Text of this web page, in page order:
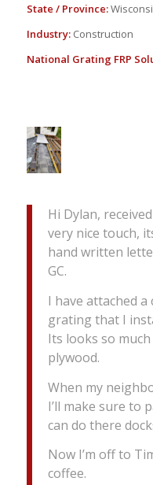
State / Province:
Industry:Construction
National Grating FRP
Hi Dylan,
very nice touch,
hand written
GC.
I have attached a
grating that I
Its looks so
plywood.
When my
I’ll make sure to
can do there
Now I’m off to
coffee.